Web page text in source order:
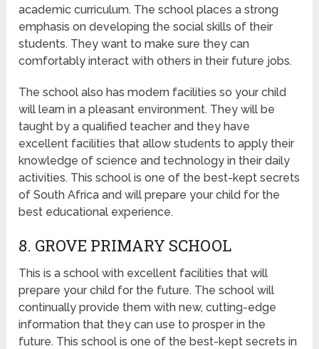
academic curriculum. The school places a strong
emphasis on developing the social skills of their
students. They want to make sure they can
comfortably interact with others in their future jobs.
The school also has modern facilities so your child
will learn in a pleasant environment. They will be
taught by a qualified teacher and they have
excellent facilities that allow students to apply their
knowledge of science and technology in their daily
activities. This school is one of the best-kept secrets
of South Africa and will prepare your child for the
best educational experience.
8. GROVE PRIMARY SCHOOL
This is a school with excellent facilities that will
prepare your child for the future. The school will
continually provide them with new, cutting-edge
information that they can use to prosper in the
future. This school is one of the best-kept secrets in